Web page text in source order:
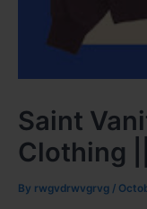
Saint
Clothing
By rwgvdrwvgrvg /